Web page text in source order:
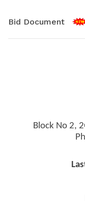
Bid Document
Block No 2, 2